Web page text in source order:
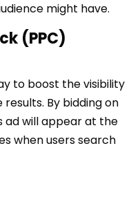
might have.
(PPC)
to boost the visibility
By bidding on
ad will appear at the
when users search